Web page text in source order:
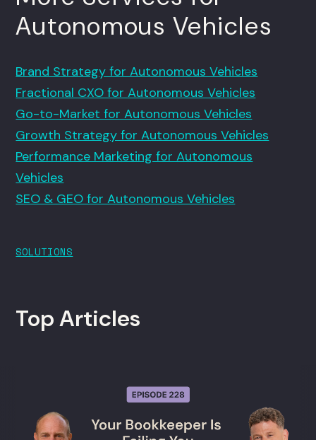
Autonomous Vehicles
Brand Strategy for Autonomous Vehicles
Fractional CXO for Autonomous Vehicles
Go-to-Market for Autonomous Vehicles
Growth Strategy for Autonomous Vehicles
Performance Marketing for Autonomous
Vehicles
SEO & GEO for Autonomous Vehicles
SOLUTIONS
Top Articles